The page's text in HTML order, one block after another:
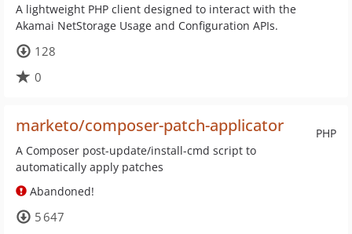
A lightweight PHP client designed to interact with the
Akamai NetStorage Usage and Configuration APIs.
128
0
PHP
marketo/composer-patch-applicator
A Composer post-update/install-cmd script to
automatically apply patches
Abandoned!
5 647